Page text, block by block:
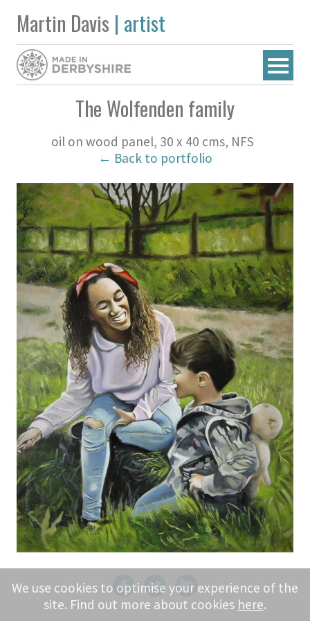
Martin Davis | artist
The Wolfenden family
oil on wood panel, 30 x 40 cms, NFS
← Back to portfolio
We use cookies to optimise your experience of the
site. Find out more about cookies here.